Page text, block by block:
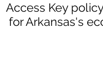
Access Key
for Arkansas's